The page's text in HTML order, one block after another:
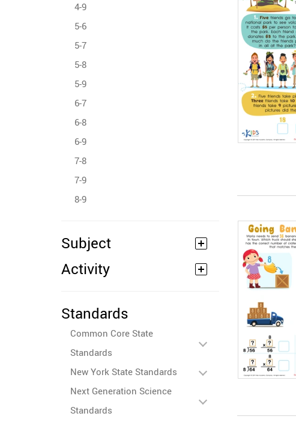
4-9
5-6
5-7
5-8
5-9
6-7
6-8
6-9
7-8
7-9
8-9
Subject
Activity
Standards
Common Core State
Standards
New York State Standards
Next Generation Science
Standards